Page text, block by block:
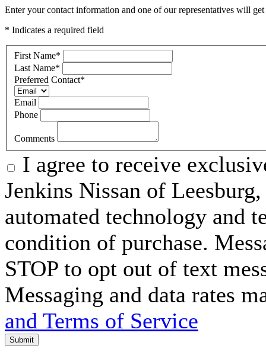
Enter your contact information and one of our representatives will
* Indicates a required field
First Name*
Last Name*
Preferred Contact*
Email
Phone
Comments
I agree to receive
Jenkins Nissan of
automated technology and
condition of purchase.
STOP to opt out of text
Messaging and data rates
and Terms of Service
Submit